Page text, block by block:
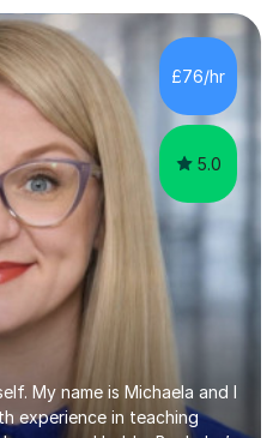
than A in GCSE and A
prefer to sit Russian as a
also score quite high in
with great materials,
£76/hr
5.0
My name is Michaela and I
experience in teaching